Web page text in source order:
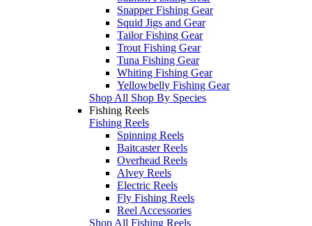
Snapper Fishing Gear
Squid Jigs and Gear
Tailor Fishing Gear
Trout Fishing Gear
Tuna Fishing Gear
Whiting Fishing Gear
Yellowbelly Fishing Gear
Shop All Shop By Species
Fishing Reels
Fishing Reels
Spinning Reels
Baitcaster Reels
Overhead Reels
Alvey Reels
Electric Reels
Fly Fishing Reels
Reel Accessories
Shop All Fishing Reels